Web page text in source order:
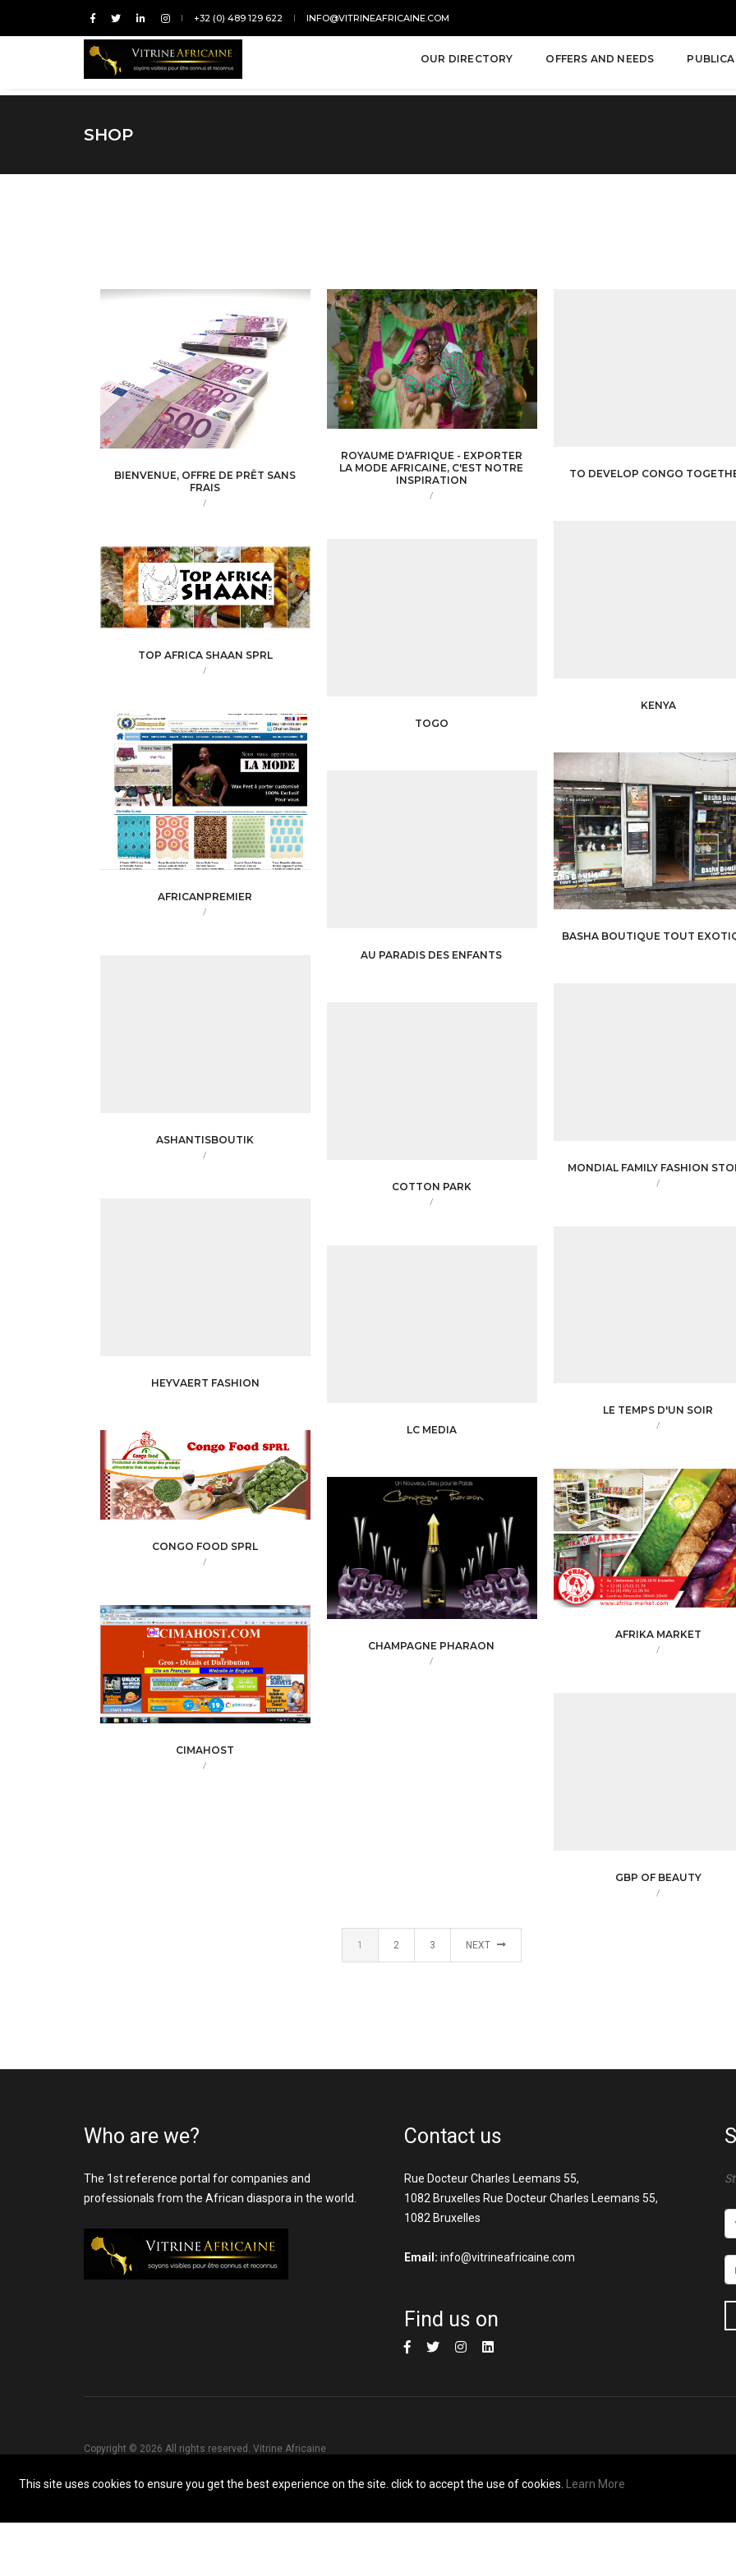
+32 (0) 489 129 622 INFO@VITRINEAFRICAINE.COM
OUR DIRECTORY OFFERS AND NEEDS
SHOP
BIENVENUE, OFFRE DE PRÊT SANS
FRAIS
/
ROYAUME D'AFRIQUE - EXPORTER
LA MODE AFRICAINE, C'EST NOTRE
INSPIRATION
/
TO DEVELOP CONGO
KENYA
TOGO
TOP AFRICA SHAAN SPRL
/
AFRICANPREMIER
/
BASHA BOUTIQUE TOUT
AU PARADIS DES ENFANTS
ASHANTISBOUTIK
/
MONDIAL FAMILY FASHION
/
COTTON PARK
/
HEYVAERT FASHION
LE TEMPS D'UN SOIR
/
LC MEDIA
CONGO FOOD SPRL
/
AFRIKA MARKET
/
CHAMPAGNE PHARAON
/
CIMAHOST
/
GBP OF BEAUTY
/
1 2 3 NEXT
This site uses cookies to ensure you get the best experience on the site. click to accept the use of cookies. Learn More
Who are we?
The 1st reference portal for companies and
professionals from the African diaspora in the world.
Contact us
Rue Docteur Charles Leemans 55,
1082 Bruxelles Rue Docteur Charles Leemans 55,
1082 Bruxelles
Email: info@vitrineafricaine.com
Find us on
Copyright © 2026 All rights reserved. Vitrine Africaine